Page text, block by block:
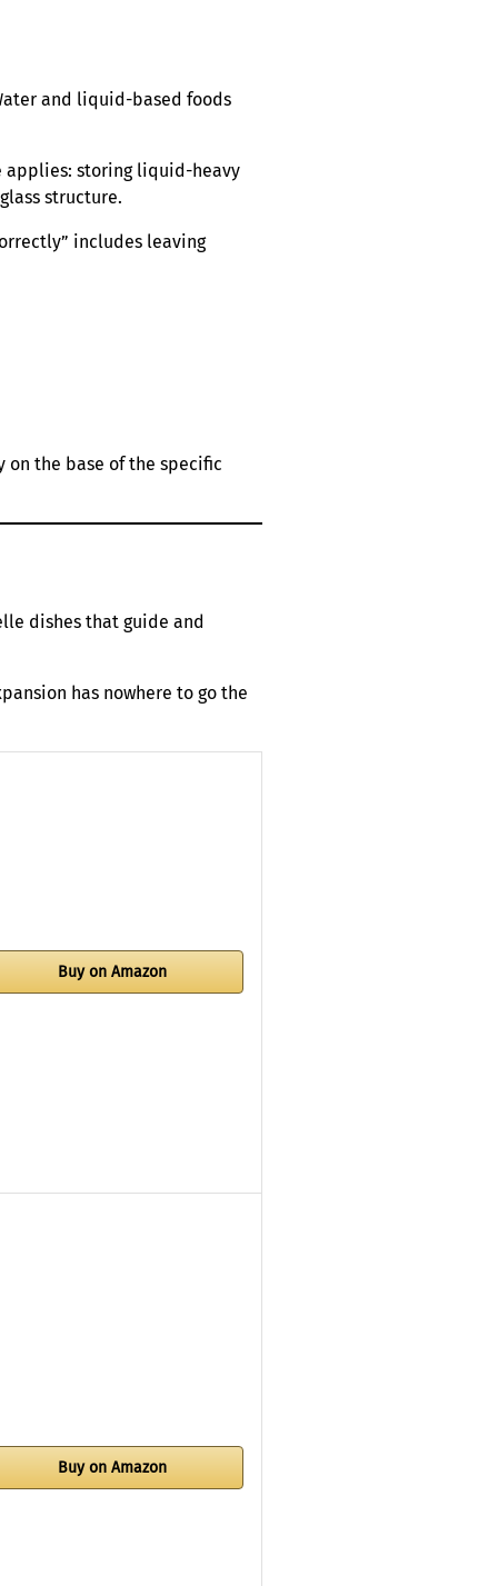
and liquid-based foods
applies: storing liquid-heavy
structure.
includes leaving
the base of the specific
dishes that guide and
has nowhere to go the
Buy on Amazon
Buy on Amazon